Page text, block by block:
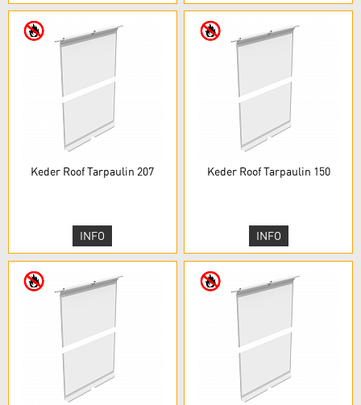
Keder Roof Tarpaulin 207
INFO
Keder Roof Tarpaulin 150
INFO